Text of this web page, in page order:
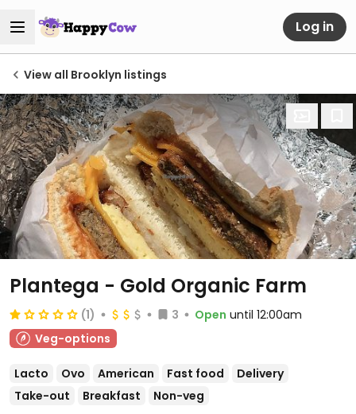
Log in
View all Brooklyn listings
Plantega - Gold Organic Farm
(1) 3 Open until 12:00am
Veg-options
Lacto Ovo American Fast food
Delivery
Take-out
Breakfast Non-veg